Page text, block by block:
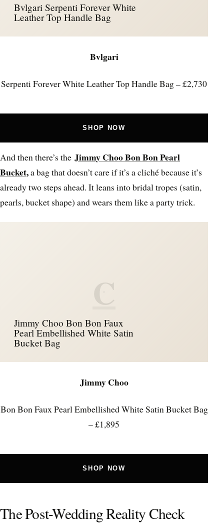
Bvlgari Serpenti Forever White
Leather Top Handle Bag
Bvlgari
Serpenti Forever White Leather Top Handle Bag – £2,730
SHOP NOW
And then there’s the Jimmy Choo Bon Bon Pearl
Bucket,a bag that doesn’t care if it’s a cliché because it’s
already two steps ahead. It leans into bridal tropes (satin,
pearls, bucket shape) and wears them like a party trick.
C
Jimmy Choo Bon Bon Faux
Pearl Embellished White Satin
Bucket Bag
Jimmy Choo
Bon Bon Faux Pearl Embellished White Satin Bucket Bag
– £1,895
SHOP NOW
The Post-Wedding Reality Check